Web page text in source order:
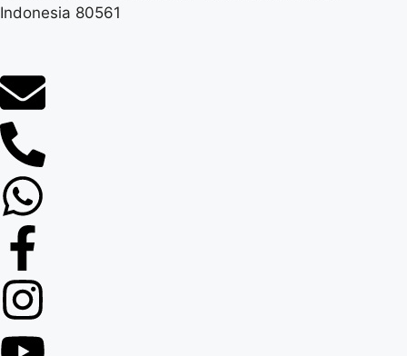
Indonesia 80561